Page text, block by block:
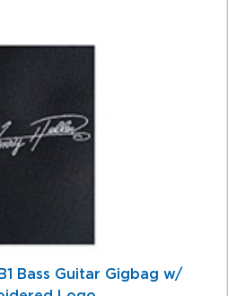
Bass Guitar Gigbag w/